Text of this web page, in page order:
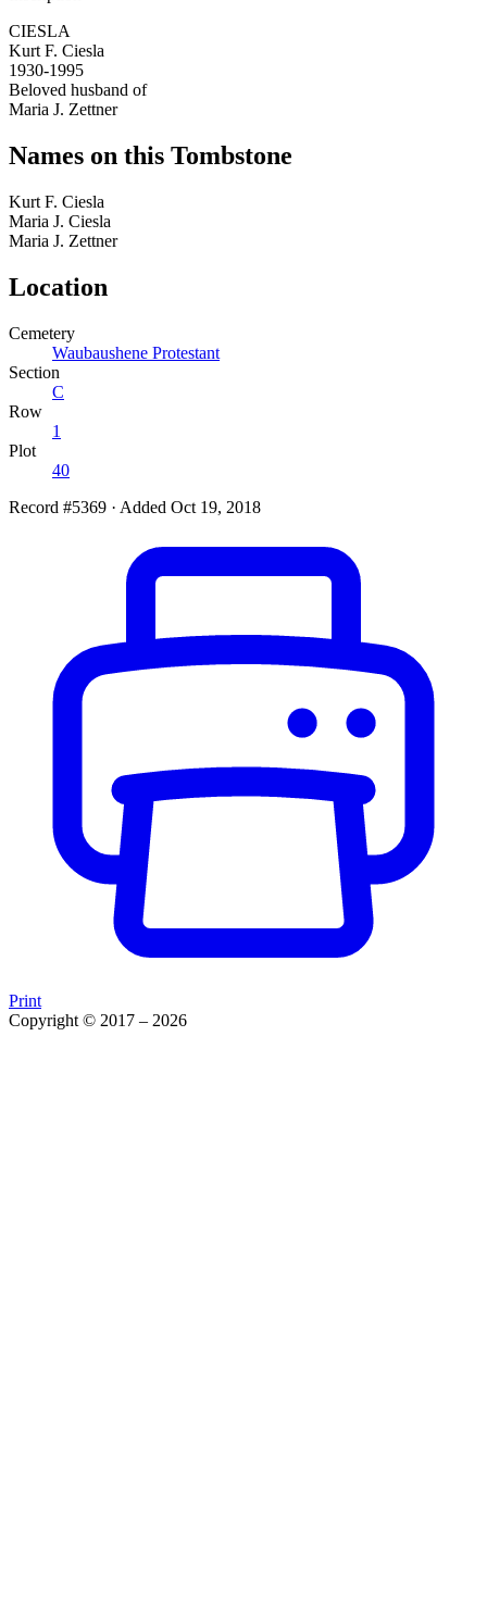
CIESLA
Kurt F. Ciesla
1930-1995
Beloved husband of
Maria J. Zettner
Names on this Tombstone
Kurt F. Ciesla
Maria J. Ciesla
Maria J. Zettner
Location
Cemetery
Waubaushene Protestant
Section
C
Row
1
Plot
40
Record #5369 · Added Oct 19, 2018
Print
Copyright © 2017 – 2026